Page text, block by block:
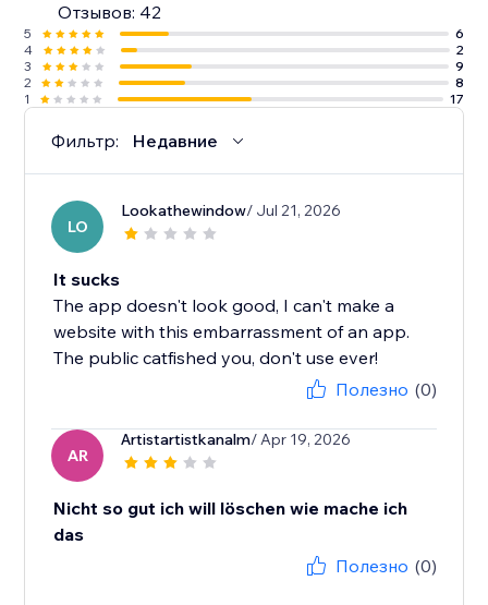
Отзывов: 42
5
6
4
2
3
9
2
8
1
17
Фильтр: Недавние
LO
Lookathewindow/ Jul 21, 2026
It sucks
The app doesn't look good, I can't make a
website with this embarrassment of an app.
The public catfished you, don't use ever!
Полезно (0)
AR
Artistartistkanalm/ Apr 19, 2026
Nicht so gut ich will löschen wie mache ich
das
Полезно (0)